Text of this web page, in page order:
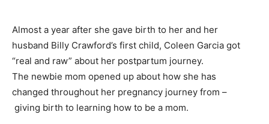
Almost a year after she gave birth to her and her
husband Billy Crawford’s first child, Coleen Garcia got
“real and raw” about her postpartum journey.
The newbie mom opened up about how she has
changed throughout her pregnancy journey from –
giving birth to learning how to be a mom.